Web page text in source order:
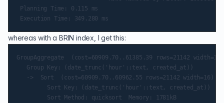
Planning Time: 0.115 ms
whereas with a BRIN index, I get this:
GroupAggregate  (cost=60909.70..61385.39 rows=21142
   Group Key: (date_trunc('hour'::text, created_at))
->  Sort  (cost=60909.70..60962.55 rows=21142 width=16)
         Sort Key: (date_trunc('hour'::text, created_at))
         Sort Method: quicksort  Memory: 1781kB